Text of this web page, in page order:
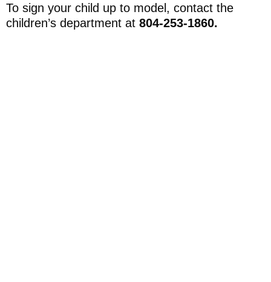
To sign your child up to model, contact the
children’s department at 804-253-1860.